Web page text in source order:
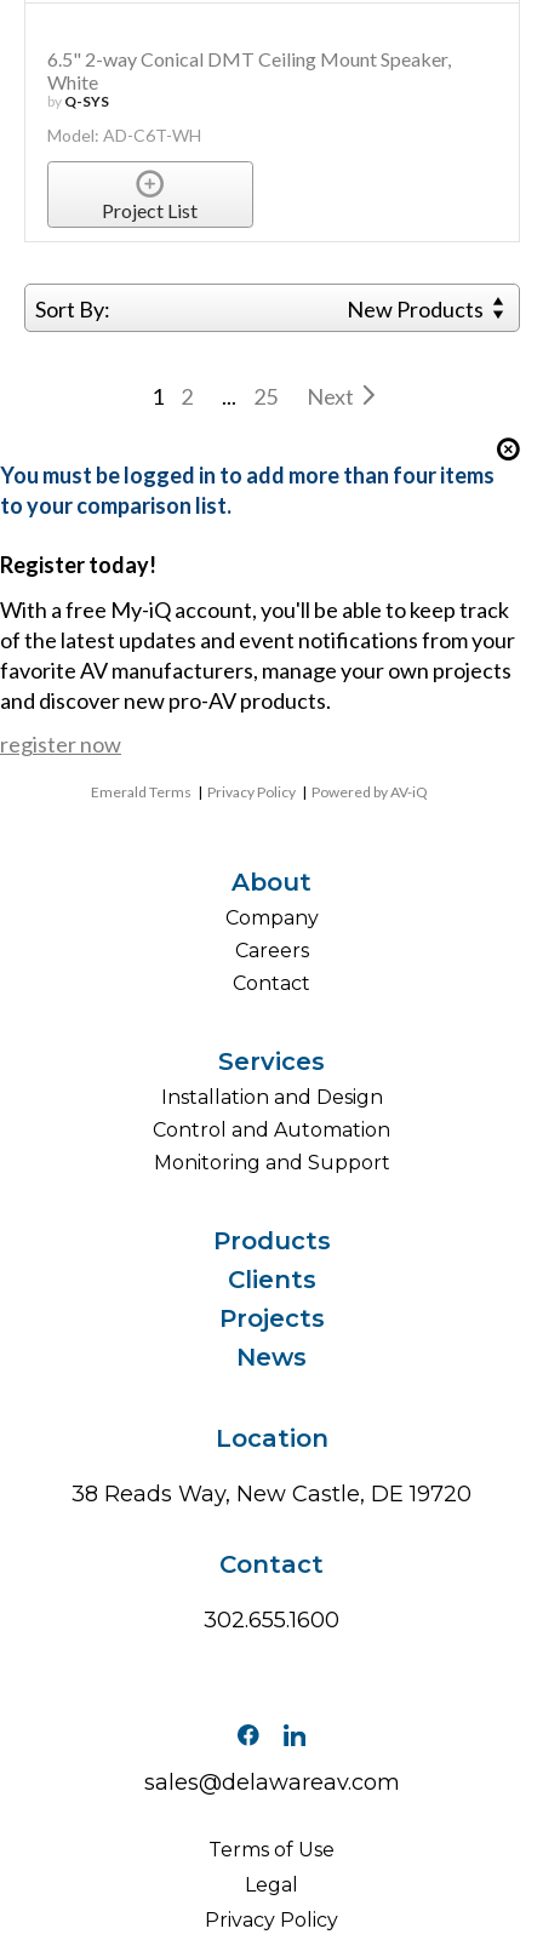
6.5" 2-way Conical DMT Ceiling Mount Speaker,
White
by Q-SYS
Model: AD-C6T-WH
Project List
Sort By: New Products
1 2 ... 25 Next
You must be logged in to add more than four items
to your comparison list.
Register today!
With a free My-iQ account, you'll be able to keep track
of the latest updates and event notifications from your
favorite AV manufacturers, manage your own projects
and discover new pro-AV products.
register now
Emerald Terms | Privacy Policy | Powered by AV-iQ
About
Company
Careers
Contact
Services
Installation and Design
Control and Automation
Monitoring and Support
Products
Clients
Projects
News
Location
38 Reads Way, New Castle, DE 19720
Contact
302.655.1600
sales@delawareav.com
Terms of Use
Legal
Privacy Policy